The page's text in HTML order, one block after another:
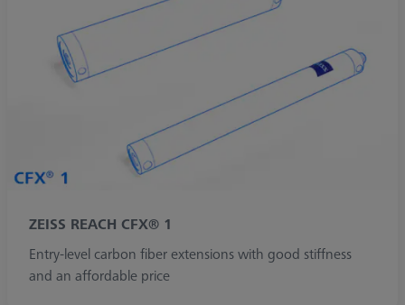
ZEISS REACH CFX® 1
Entry-level carbon fiber extensions with good stiffness
and an affordable price